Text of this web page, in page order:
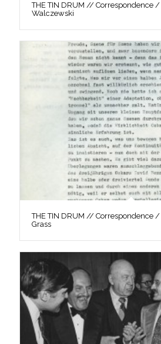
THE TIN DRUM // Correspondence /
Walczewski
THE TIN DRUM // Correspondence
Grass